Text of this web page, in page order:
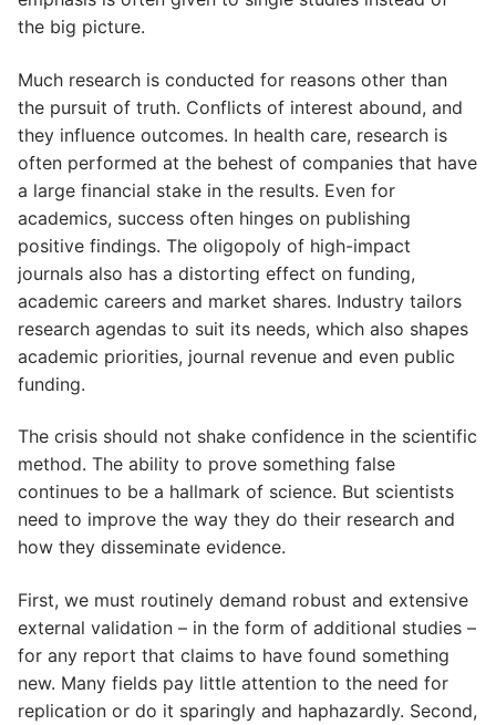
the big picture.
Much research is conducted for reasons other than
the pursuit of truth. Conflicts of interest abound, and
they influence outcomes. In health care, research is
often performed at the behest of companies that have
a large financial stake in the results. Even for
academics, success often hinges on publishing
positive findings. The oligopoly of high-impact
journals also has a distorting effect on funding,
academic careers and market shares. Industry tailors
research agendas to suit its needs, which also shapes
academic priorities, journal revenue and even public
funding.
The crisis should not shake confidence in the scientific
method. The ability to prove something false
continues to be a hallmark of science. But scientists
need to improve the way they do their research and
how they disseminate evidence.
First, we must routinely demand robust and extensive
external validation – in the form of additional studies –
for any report that claims to have found something
new. Many fields pay little attention to the need for
replication or do it sparingly and haphazardly. Second,